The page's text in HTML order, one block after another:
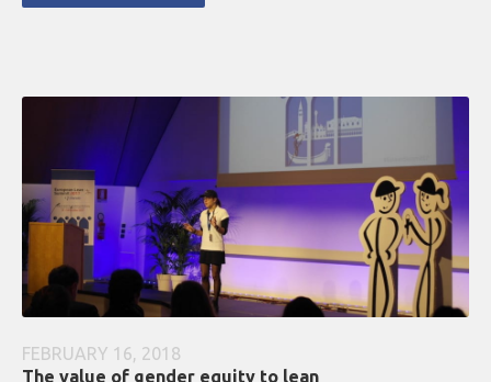
FEBRUARY 16, 2018
The value of gender equity to lean